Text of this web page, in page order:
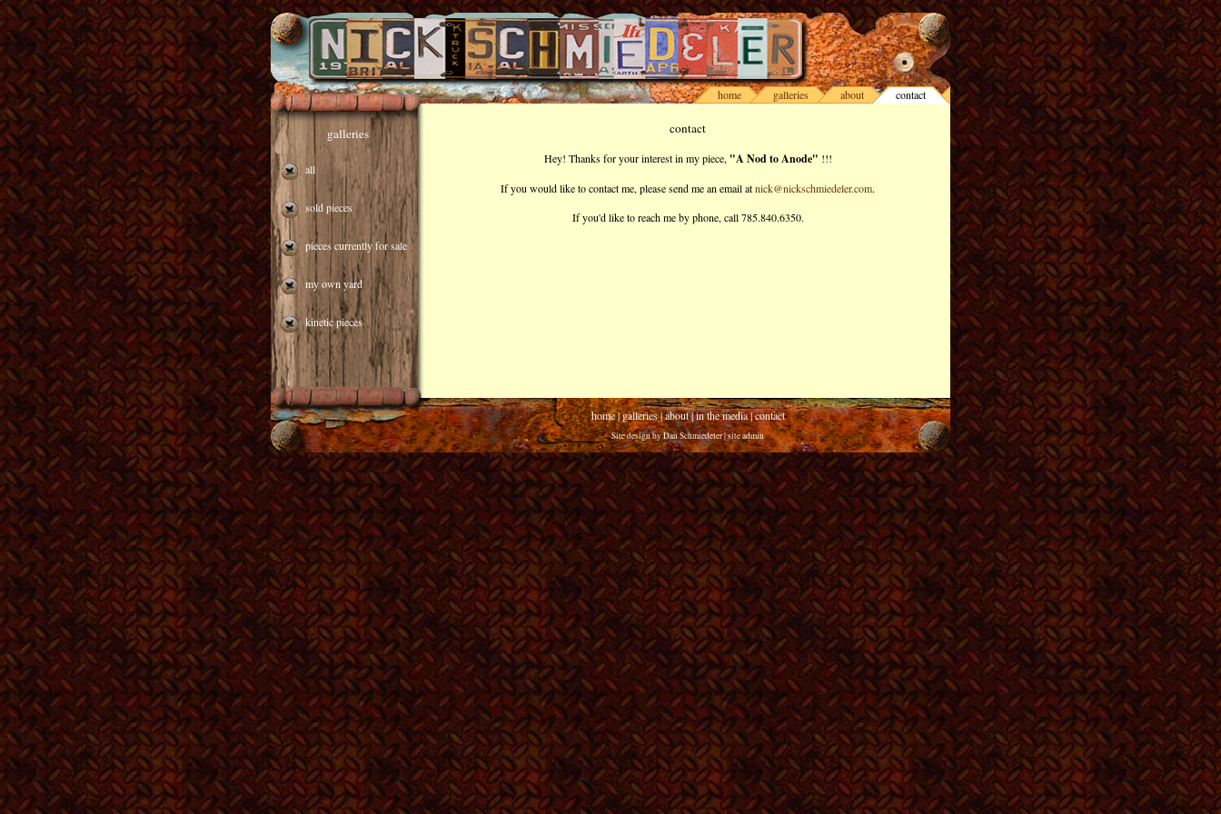
home galleries about contact
galleries
all
sold pieces
pieces currently for sale
my own yard
kinetic pieces
contact
Hey! Thanks for your interest in my piece, "A Nod to Anode" !!!
If you would like to contact me, please send me an email atnick@nickschmiedeler.com.
If you'd like to reach me by phone, call 785.840.6350.
home|galleries|about|in the media|contact
Site design byDan Schmiedeler|site admin